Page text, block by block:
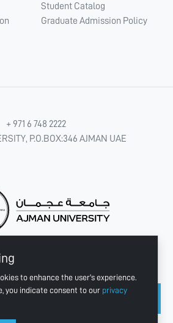
to enhance the user's experience.
you indicate consent to our privacy
Student Catalog
Graduate Admission Policy
+ 971 6 748 2222
P.O.BOX:346 AJMAN UAE
- 2026 Ajman University